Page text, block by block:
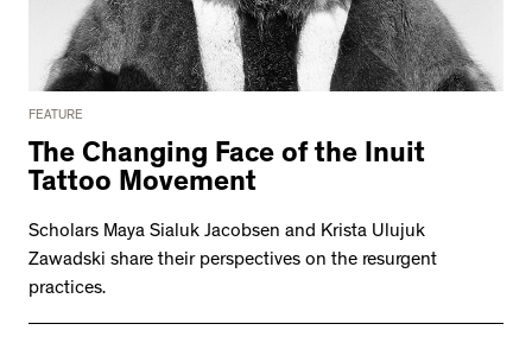
FEATURE
The Changing Face of the Inuit
Tattoo Movement
Scholars Maya Sialuk Jacobsen and Krista Ulujuk
Zawadski share their perspectives on the resurgent
practices.